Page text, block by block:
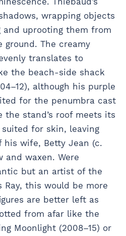
wrapping objects
and uprooting them from
The creamy
translates to
the beach-side shack
although his purple
for the penumbra cast
the stand’s roof meets its
for skin, leaving
his wife, Betty Jean (c.
and waxen. Were
but an artist of the
Ray, this would be more
are better left as
from afar like the
Moonlight (2008–15) or